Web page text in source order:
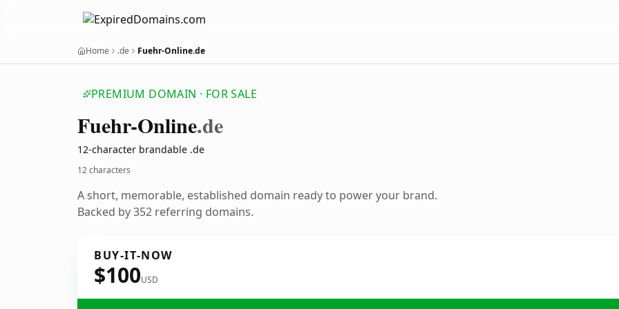
Home .de Fuehr-Online.de
PREMIUM DOMAIN · FOR SALE
Fuehr-Online.de
12-character brandable .de
12 characters
A short, memorable, established domain ready to power your brand.
Backed by 352 referring domains.
BUY-IT-NOW
$100USD